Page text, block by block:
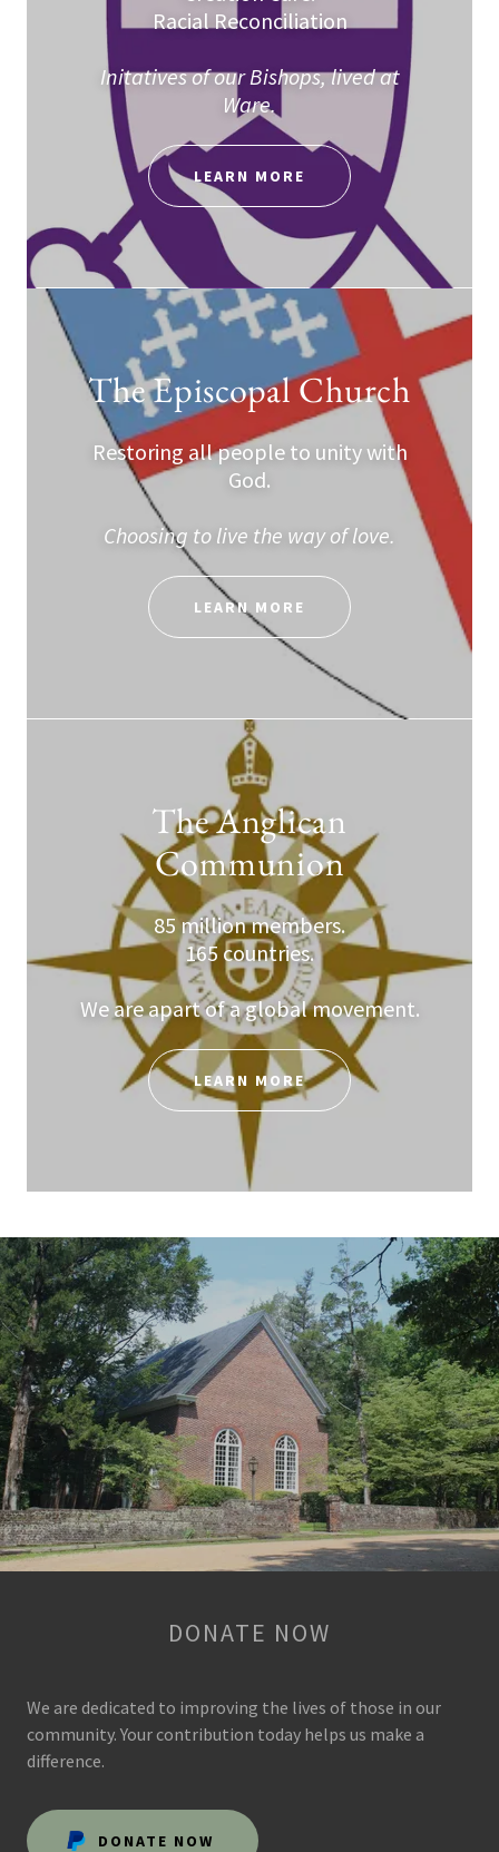
Racial Reconciliation
Initatives of our Bishops, lived at
Ware.
LEARN MORE
The Episcopal Church
Restoring all people to unity with
God.
Choosing to live the way of love.
LEARN MORE
The Anglican
Communion
85 million members.
165 countries.
We are apart of a global movement.
LEARN MORE
DONATE NOW
We are dedicated to improving the lives of those in our
community. Your contribution today helps us make a
difference.
DONATE NOW